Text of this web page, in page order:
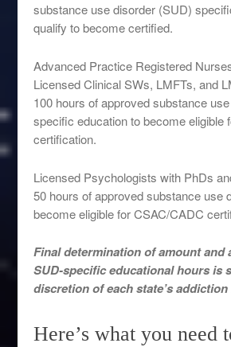
substance use disorder (SUD)
qualify to become certified.
Advanced Practice Registered
Licensed Clinical SWs, LMFTs, and
100 hours of approved substance
specific education to become eligible
certification.
Licensed Psychologists with PhDs
50 hours of approved substance use
become eligible for CSAC/CADC
Final determination of amount and
SUD-specific educational hours is
discretion of each state’s
Here’s what you need